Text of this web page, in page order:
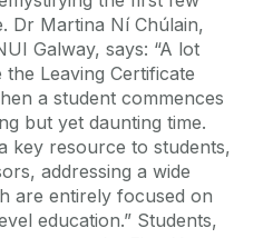
Dr Martina Ní Chúlain,
Galway, says: “A lot
Leaving Certificate
a student commences
but yet daunting time.
key resource to students,
addressing a wide
are entirely focused on
education.” Students,